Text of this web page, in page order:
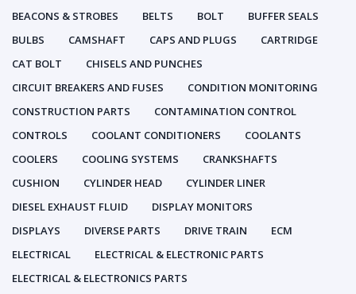
BEACONS & STROBES
BELTS BOLT
BUFFER SEALS
BULBS
CAMSHAFT CAPS AND PLUGS
CARTRIDGE
CAT BOLT
CHISELS AND PUNCHES
CIRCUIT BREAKERS AND FUSES
CONDITION MONITORING
CONSTRUCTION PARTS
CONTAMINATION CONTROL
CONTROLS
COOLANT CONDITIONERS
COOLANTS
COOLERS
COOLING SYSTEMS
CRANKSHAFTS
CUSHION
CYLINDER HEAD
CYLINDER LINER
DIESEL EXHAUST FLUID
DISPLAY MONITORS
DISPLAYS
DIVERSE PARTS DRIVE TRAIN
ECM
ELECTRICAL
ELECTRICAL & ELECTRONIC PARTS
ELECTRICAL & ELECTRONICS PARTS